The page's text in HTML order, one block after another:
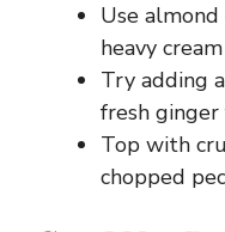
Use
heavy
Try adding
fresh ginger
Top with
chopped